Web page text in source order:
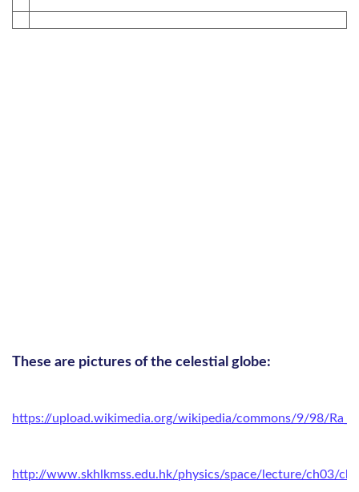
These are pictures of the celestial globe:
https://upload.wikimedia.org/wikipedia/commons/9/98/
http://www.skhlkmss.edu.hk/physics/space/lecture/ch03/